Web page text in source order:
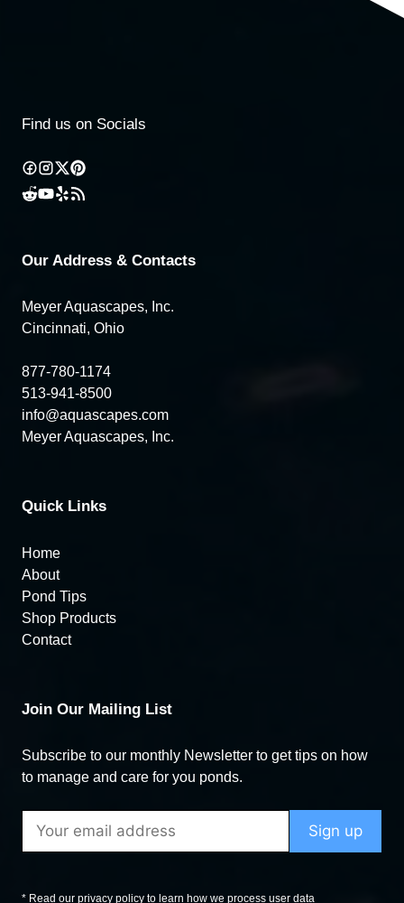
Find us on Socials
Our Address & Contacts
Meyer Aquascapes, Inc.
Cincinnati, Ohio
877-780-1174
513-941-8500
info@aquascapes.com
Meyer Aquascapes, Inc.
Quick Links
Home
About
Pond Tips
Shop Products
Contact
Join Our Mailing List
Subscribe to our monthly Newsletter to get tips on how
to manage and care for you ponds.
* Read our privacy policy to learn how we process user data